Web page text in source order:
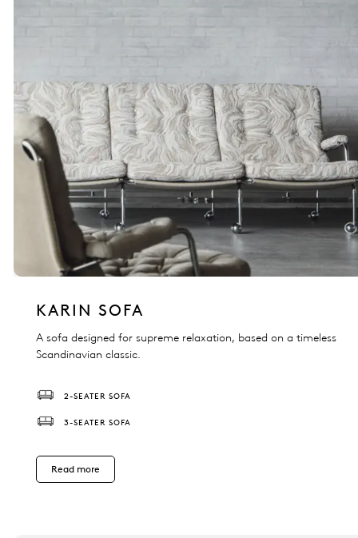
KARIN SOFA
A sofa designed for supreme relaxation, based on a timeless
Scandinavian classic.
2-SEATER SOFA
3-SEATER SOFA
Read more